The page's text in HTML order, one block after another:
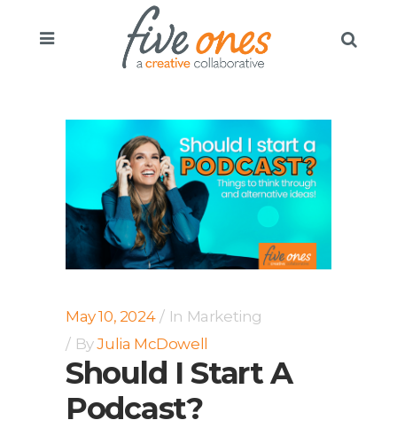
May 10, 2024 In Marketing
ByJulia McDowell
Should I Start A
Podcast?